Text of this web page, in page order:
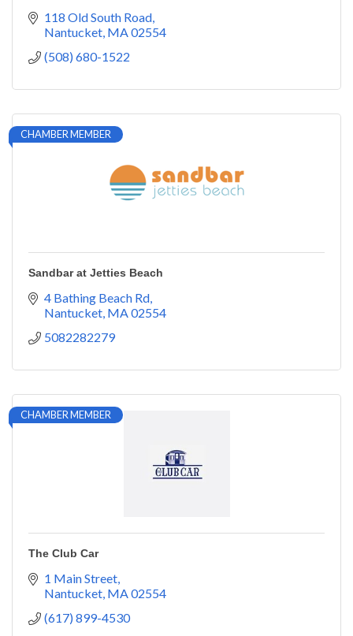
118 Old South Road
Nantucket MA02554
(508) 680-1522
CHAMBER MEMBER
Sandbar at Jetties Beach
4 Bathing Beach Rd
Nantucket MA02554
5082282279
CHAMBER MEMBER
The Club Car
1 Main Street
Nantucket MA02554
(617) 899-4530